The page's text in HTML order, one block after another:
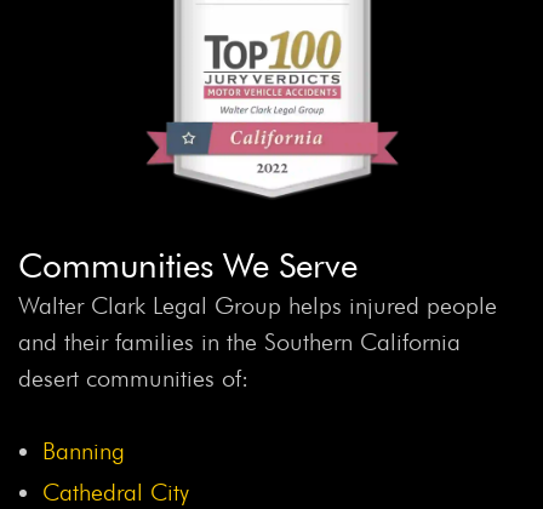
Communities We Serve
Walter Clark Legal Group helps injured people
and their families in the Southern California
desert communities of:
Banning
Cathedral City